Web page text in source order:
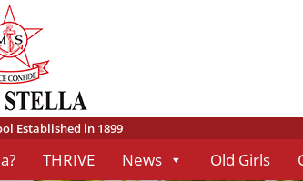
Established in 1899
THRIVE News Old Girls